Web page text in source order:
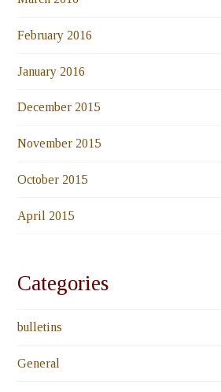
February 2016
January 2016
December 2015
November 2015
October 2015
April 2015
Categories
bulletins
General